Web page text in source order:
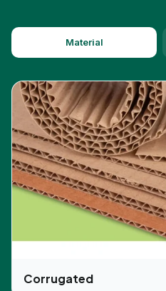
CBD-Boxes always
and exclusive services
the fashion industry,
role, this is the reason
images and logos
business. We provide
printing in various colors
guide customers
process till the end
can be fully
dimensions and design
that meet the
not only this but
Material
Corrugated